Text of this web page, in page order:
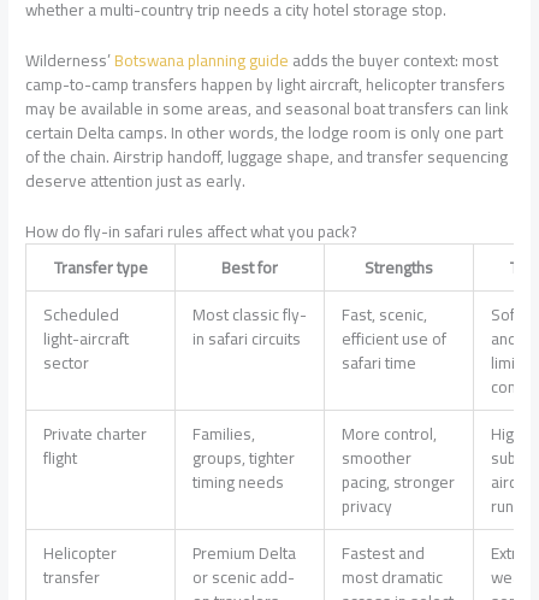
whether a multi-country trip needs a city hotel storage stop.
Wilderness’Botswana planning guideadds the buyer context: most
camp-to-camp transfers happen by light aircraft, helicopter transfers
may be available in some areas, and seasonal boat transfers can link
certain Delta camps. In other words, the lodge room is only one part
of the chain. Airstrip handoff, luggage shape, and transfer sequencing
deserve attention just as early.
How do fly-in safari rules affect what you pack?
Transfer type
Best for Strengths
Scheduled
light-aircraft
sector
Most classic fly-
in safari circuits
Fast, scenic,
efficient use of
safari time
Soft-
and
limits
Private charter
flight
Families,
groups, tighter
timing needs
More control,
smoother
pacing, stronger
privacy
Helicopter
transfer
Premium Delta
or scenic add-
Fastest and
most dramatic
Extra